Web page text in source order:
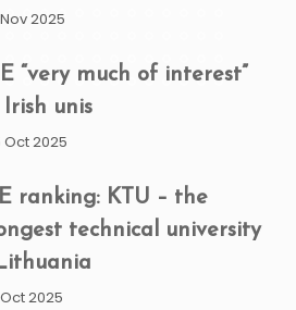
2025
“very much of interest”
unis
Oct 2025
ranking: KTU – the
technical university
Oct 2025